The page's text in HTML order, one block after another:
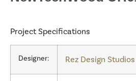
Project Specifications
Designer: Rez Design Studios